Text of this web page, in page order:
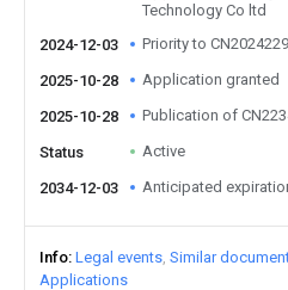
Technology Co ltd
2024-12-03
Priority to
2025-10-28 Application granted
2025-10-28 Publication of
Status Active
2034-12-03 Anticipated
Info Legal events Similar
Applications